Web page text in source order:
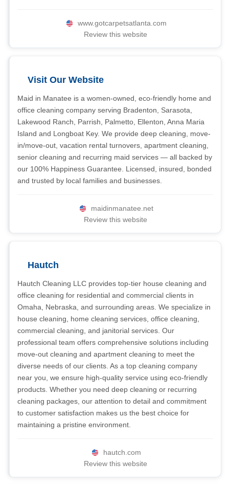
www.gotcarpetsatlanta.com
Review this website
Visit Our Website
Maid in Manatee is a women-owned, eco-friendly home and
office cleaning company serving Bradenton, Sarasota,
Lakewood Ranch, Parrish, Palmetto, Ellenton, Anna Maria
Island and Longboat Key. We provide deep cleaning, move-
in/move-out, vacation rental turnovers, apartment cleaning,
senior cleaning and recurring maid services — all backed by
our 100% Happiness Guarantee. Licensed, insured, bonded
and trusted by local families and businesses.
maidinmanatee.net
Review this website
Hautch
Hautch Cleaning LLC provides top-tier house cleaning and
office cleaning for residential and commercial clients in
Omaha, Nebraska, and surrounding areas. We specialize in
house cleaning, home cleaning services, office cleaning,
commercial cleaning, and janitorial services. Our
professional team offers comprehensive solutions including
move-out cleaning and apartment cleaning to meet the
diverse needs of our clients. As a top cleaning company
near you, we ensure high-quality service using eco-friendly
products. Whether you need deep cleaning or recurring
cleaning packages, our attention to detail and commitment
to customer satisfaction makes us the best choice for
maintaining a pristine environment.
hautch.com
Review this website